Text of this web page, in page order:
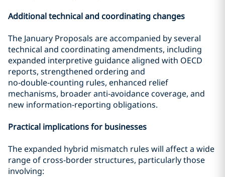
Additional technical and coordinating changes
The January Proposals are accompanied by several
technical and coordinating amendments, including
expanded interpretive guidance aligned with OECD
reports, strengthened ordering and
no‑double‑counting rules, enhanced relief
mechanisms, broader anti‑avoidance coverage, and
new information‑reporting obligations.
Practical implications for businesses
The expanded hybrid mismatch rules will affect a wide
range of cross-border structures, particularly those
involving: